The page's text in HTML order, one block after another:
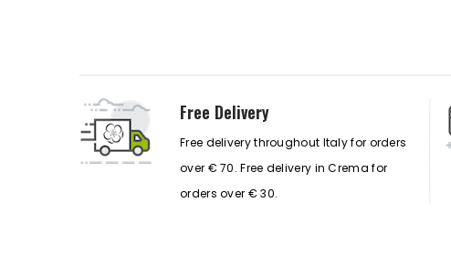
Free Delivery
Free delivery throughout Italy for orders
over € 70. Free delivery in Crema for
orders over € 30.